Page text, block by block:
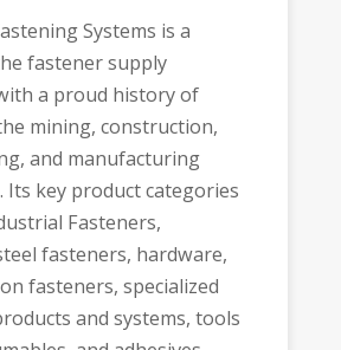
Systems is a
fastener supply
a proud history of
mining, construction,
and manufacturing
Its key product categories
Fasteners,
fasteners, hardware,
fasteners, specialized
and systems, tools